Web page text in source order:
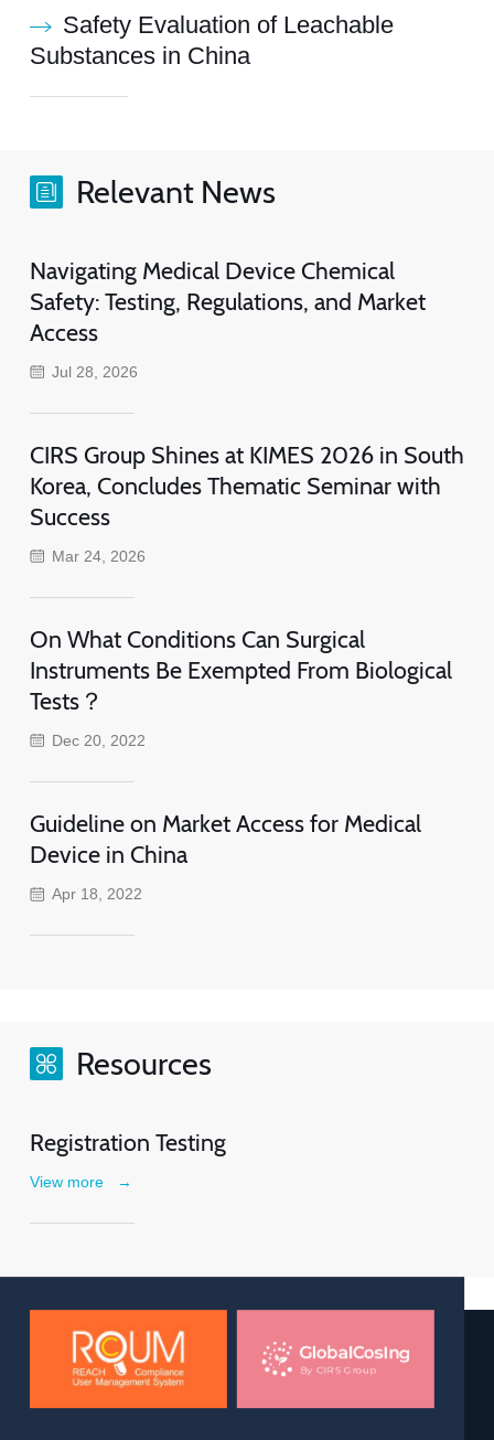
Safety Evaluation of Leachable
Substances in China
Relevant News
Navigating Medical Device Chemical
Safety: Testing, Regulations, and Market
Access
Jul 28, 2026
CIRS Group Shines at KIMES 2026 in South
Korea, Concludes Thematic Seminar with
Success
Mar 24, 2026
On What Conditions Can Surgical
Instruments Be Exempted From Biological
Tests？
Dec 20, 2022
Guideline on Market Access for Medical
Device in China
Apr 18, 2022
Resources
Registration Testing
View more →